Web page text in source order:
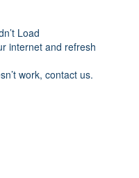
Load
internet and refresh
work, contact us.